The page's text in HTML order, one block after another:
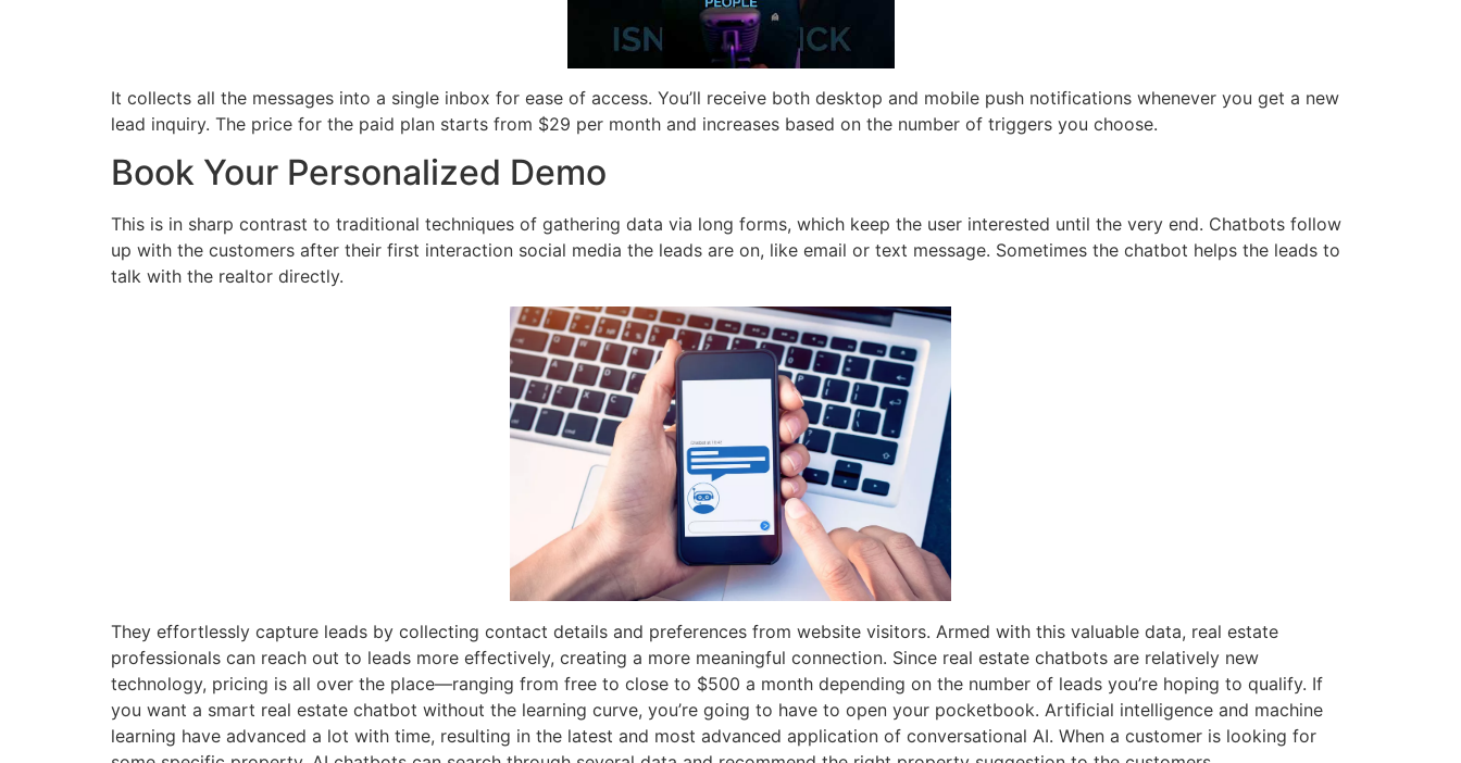
It collects all the messages into a single inbox for ease of access. You’ll receive both desktop and mobile push notifications whenever you get a new
lead inquiry. The price for the paid plan starts from $29 per month and increases based on the number of triggers you choose.
Book Your Personalized Demo
This is in sharp contrast to traditional techniques of gathering data via long forms, which keep the user interested until the very end. Chatbots follow
up with the customers after their first interaction social media the leads are on, like email or text message. Sometimes the chatbot helps the leads to
talk with the realtor directly.
They effortlessly capture leads by collecting contact details and preferences from website visitors. Armed with this valuable data, real estate
professionals can reach out to leads more effectively, creating a more meaningful connection. Since real estate chatbots are relatively new
technology, pricing is all over the place—ranging from free to close to $500 a month depending on the number of leads you’re hoping to qualify. If
you want a smart real estate chatbot without the learning curve, you’re going to have to open your pocketbook. Artificial intelligence and machine
learning have advanced a lot with time, resulting in the latest and most advanced application of conversational AI. When a customer is looking for